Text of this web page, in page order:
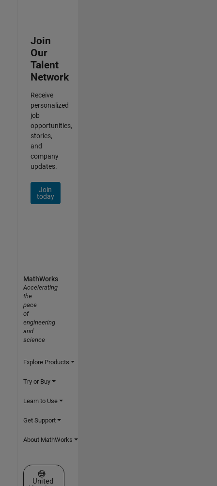
Join
Our
Talent
Network
Receive
personalized
job
opportunities,
stories,
and
company
updates.
Join
today
MathWorks
Accelerating
the
pace
of
engineering
and
science
Explore Products
Try or Buy
Learn to Use
Get Support
About MathWorks
Select a Web Site
United